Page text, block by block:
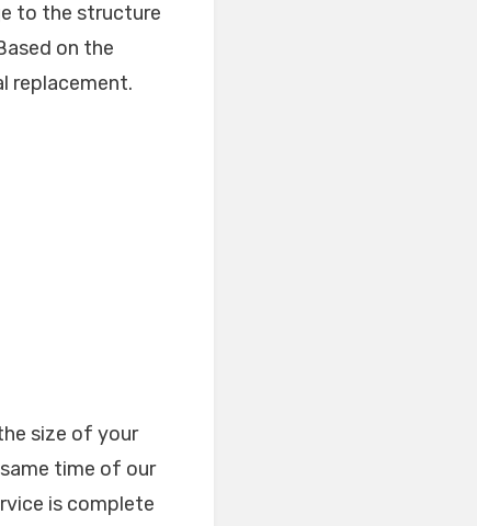
to the structure
on the
replacement.
size of your
time of our
is complete